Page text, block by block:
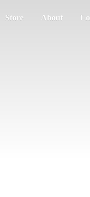
Store About